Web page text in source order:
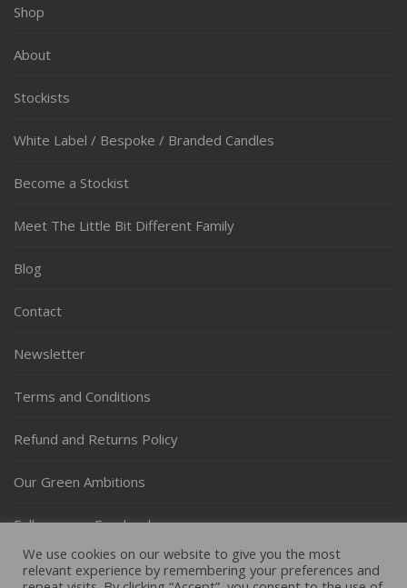
Shop
About
Stockists
White Label / Bespoke / Branded Candles
Become a Stockist
Meet The Little Bit Different Family
Blog
Contact
Newsletter
Terms and Conditions
Refund and Returns Policy
Our Green Ambitions
Follow us on Facebook
Follow us on Instagram
We use cookies on our website to give you the most
relevant experience by remembering your preferences and